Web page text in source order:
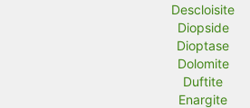
Descloisite
Diopside
Dioptase
Dolomite
Duftite
Enargite